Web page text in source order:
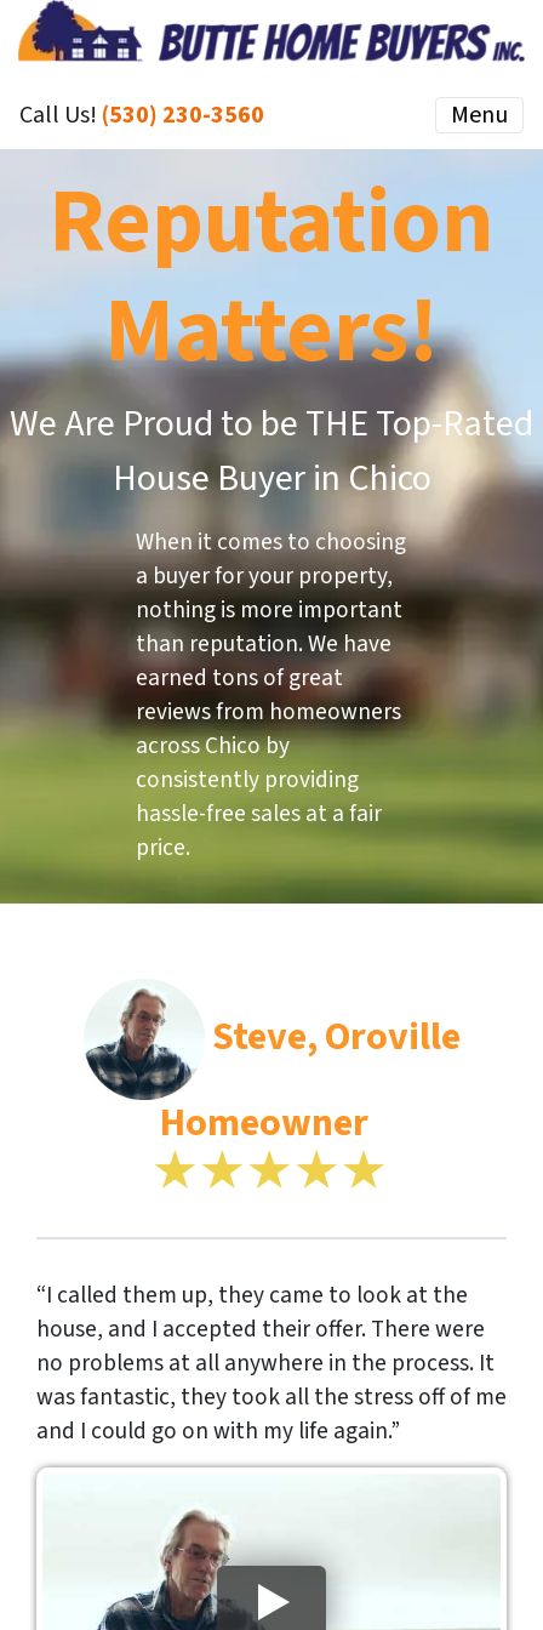
Call Us! (530) 230-3560 Menu
Reputation
Matters!
We Are Proud to be THE Top-Rated
House Buyer in Chico
When it comes to choosing
a buyer for your property,
nothing is more important
than reputation. We have
earned tons of great
reviews from homeowners
across Chico by
consistently providing
hassle-free sales at a fair
price.
Steve, Oroville
Homeowner
“I called them up, they came to look at the
house, and I accepted their offer. There were
no problems at all anywhere in the process. It
was fantastic, they took all the stress off of me
and I could go on with my life again.”